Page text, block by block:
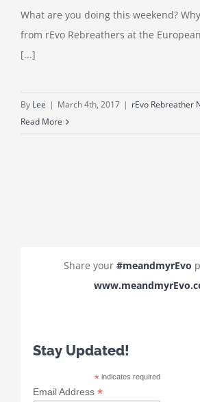
What are you doing this weekend?
from rEvo Rebreathers at the
[...]
By Lee | March 4th, 2017 | rEvo Rebreather
Read More
Share your #meandmyrEvo
Stay Updated!
*indicates required
Email Address *